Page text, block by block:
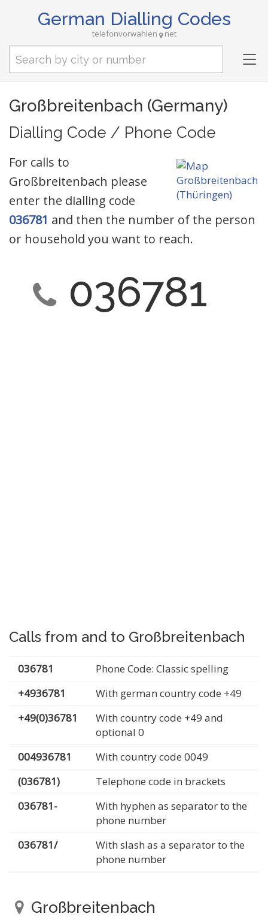
German Dialling Codes
telefonvorwahlen net
Großbreitenbach (Germany)
Dialling Code / Phone Code
For calls to
Großbreitenbach please
enter the dialling code
036781 and then the number of the person
or household you want to reach.
036781
Calls from and to Großbreitenbach
036781
Phone Code: Classic spelling
+4936781
With german country code +49
+49(0)36781
With country code +49 and
optional 0
004936781
With country code 0049
(036781)
Telephone code in brackets
036781-
With hyphen as separator to the
phone number
036781/
With slash as a separator to the
phone number
Großbreitenbach